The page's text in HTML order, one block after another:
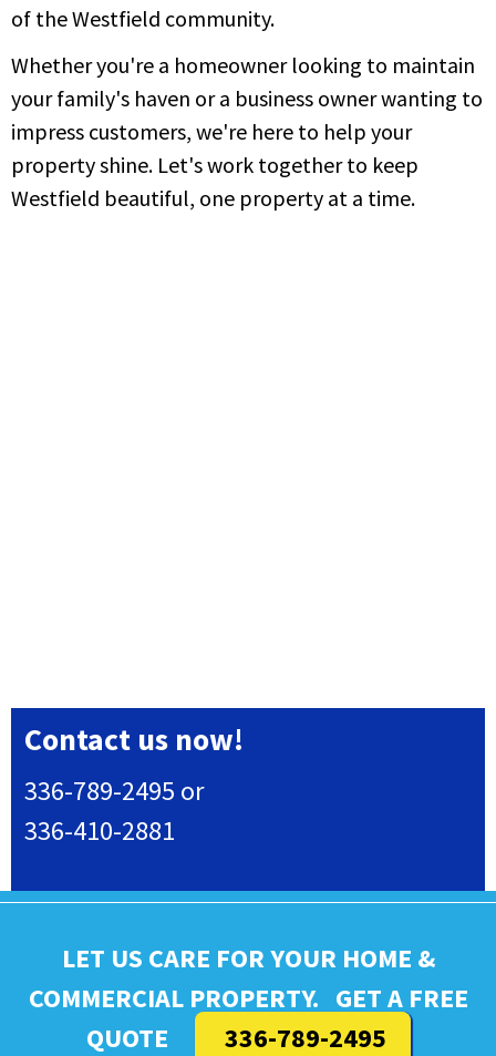
of the Westfield community.
Whether you're a homeowner looking to maintain
your family's haven or a business owner wanting to
impress customers, we're here to help your
property shine. Let's work together to keep
Westfield beautiful, one property at a time.
Contact us now!
336-789-2495 or
336-410-2881
LET US CARE FOR YOUR HOME &
COMMERCIAL PROPERTY. GET A FREE
QUOTE
336-789-2495